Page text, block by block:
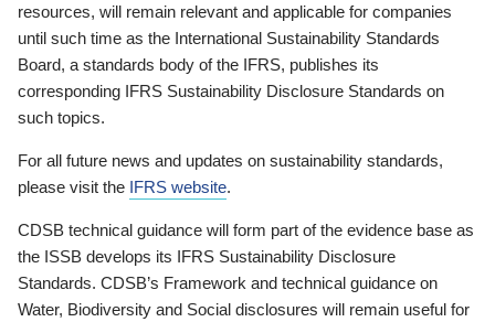
resources, will remain relevant and applicable for companies
until such time as the International Sustainability Standards
Board, a standards body of the IFRS, publishes its
corresponding IFRS Sustainability Disclosure Standards on
such topics.
For all future news and updates on sustainability standards,
please visit the IFRS website.
CDSB technical guidance will form part of the evidence base as
the ISSB develops its IFRS Sustainability Disclosure
Standards. CDSB’s Framework and technical guidance on
Water, Biodiversity and Social disclosures will remain useful for